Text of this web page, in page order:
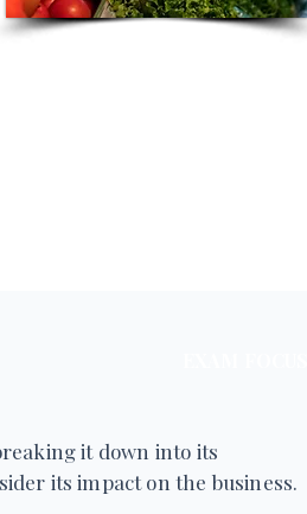
it down into its
its impact on the business.